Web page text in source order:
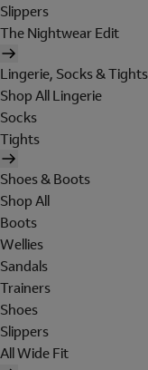
Slippers
The Nightwear Edit
Lingerie, Socks & Tights
Shop All Lingerie
Socks
Tights
Shoes & Boots
Shop All
Boots
Wellies
Sandals
Trainers
Shoes
Slippers
All Wide Fit